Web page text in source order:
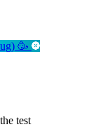
🥳
test